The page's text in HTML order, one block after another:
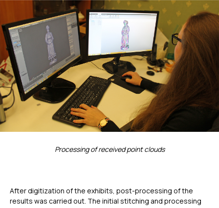
Processing of received point clouds
After digitization of the exhibits, post-processing of the
results was carried out. The initial stitching and processing